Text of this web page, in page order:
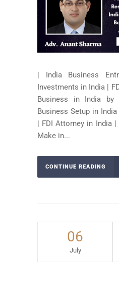
| India Business
Investments in India |
Business in India by
Business Setup in
| FDI Attorney in India
Make in...
CONTINUE READING
06
July